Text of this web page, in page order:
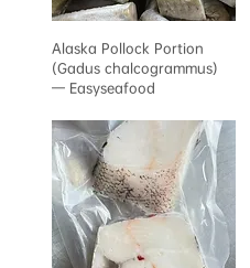
Alaska Pollock Portion
(Gadus chalcogrammus)
— Easyseafood